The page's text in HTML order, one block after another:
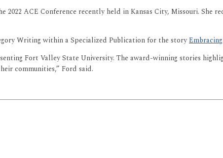
ACE Conference recently held in Kansas City, Missouri. She
Writing within a Specialized Publication for the story
Fort Valley State University. The award-winning stories
communities,” Ford said.